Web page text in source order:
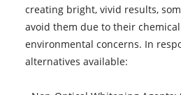
creating bright, vivid results,
avoid them due to their
environmental concerns. In
alternatives available: